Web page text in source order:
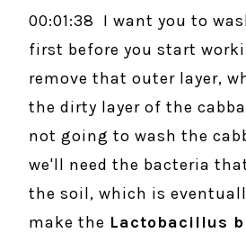
00:01:38 I want you to
first before you start
remove that outer layer,
the dirty layer of the
not going to wash the
we'll need the bacteria
the soil, which is
make the Lactobacillus